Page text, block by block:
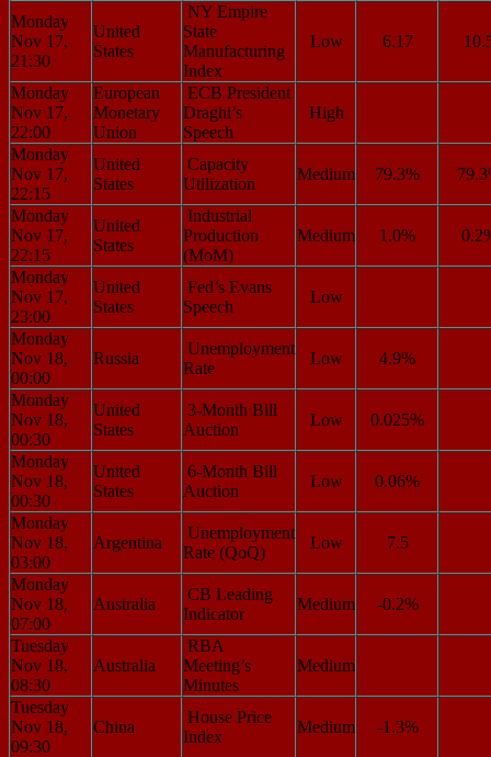
Monday
Nov 17,
21:30
United
States
NY Empire
State
Manufacturing
Index
Low 6.17
Monday
Nov 17,
22:00
European
Monetary
Union
ECB President
Draghi’s
Speech
High
Monday
Nov 17,
22:15
United
States
Capacity
Utilization
Medium 79.3%
Monday
Nov 17,
22:15
United
States
Industrial
Production
(MoM)
Medium 1.0%
Monday
Nov 17,
23:00
United
States
Fed’s Evans
Speech
Low
Monday
Nov 18,
00:00
Russia
Unemployment
Rate
Low 4.9%
Monday
Nov 18,
00:30
United
States
3-Month Bill
Auction
Low 0.025%
Monday
Nov 18,
00:30
United
States
6-Month Bill
Auction
Low 0.06%
Monday
Nov 18,
03:00
Argentina
Unemployment
Rate (QoQ)
Low 7.5
Monday
Nov 18,
07:00
Australia
CB Leading
Indicator
Medium -0.2%
Tuesday
Nov 18,
08:30
Australia
RBA
Meeting’s
Minutes
Medium
Tuesday
Nov 18,
09:30
China
House Price
Index
Medium -1.3%